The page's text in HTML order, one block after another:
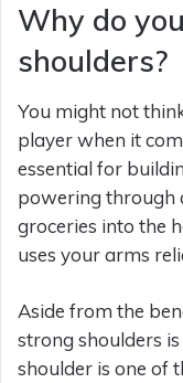
Why do
shoulders?
You might not
player when it
essential for
powering through
groceries into the
uses your arms
Aside from the
strong shoulders
shoulder is one of